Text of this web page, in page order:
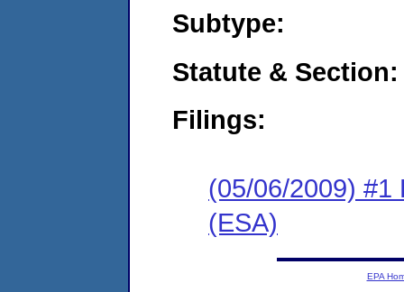
Subtype:
Statute & Section:
Filings:
(05/06/2009) #1
(ESA)
EPA